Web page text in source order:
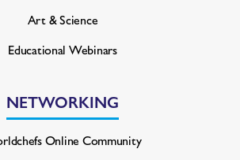
Art & Science
Educational Webinars
NETWORKING
Online Community